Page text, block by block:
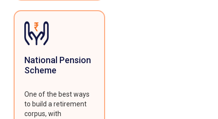
National Pension
Scheme
One of the best ways
to build a retirement
corpus, with